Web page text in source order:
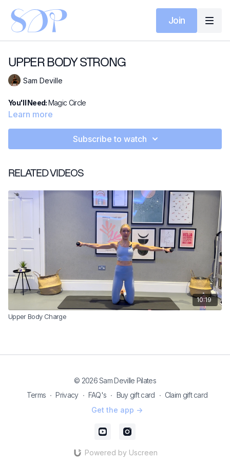
Join
UPPER BODY STRONG
Sam Deville
You'll Need:Magic Circle
Learn more
Subscribe to watch
RELATED VIDEOS
10:19
Upper Body Charge
© 2026 Sam Deville Pilates
Terms ∙ Privacy ∙ FAQ's ∙ Buy gift card ∙ Claim gift card
Get the app ->
Powered by Uscreen